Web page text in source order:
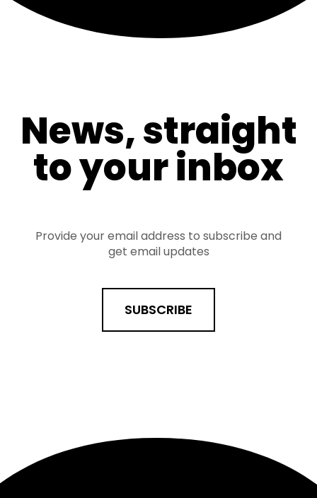
News, straight
to your inbox
Provide your email address to subscribe and
get email updates
SUBSCRIBE